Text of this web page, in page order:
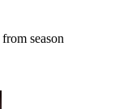
from season